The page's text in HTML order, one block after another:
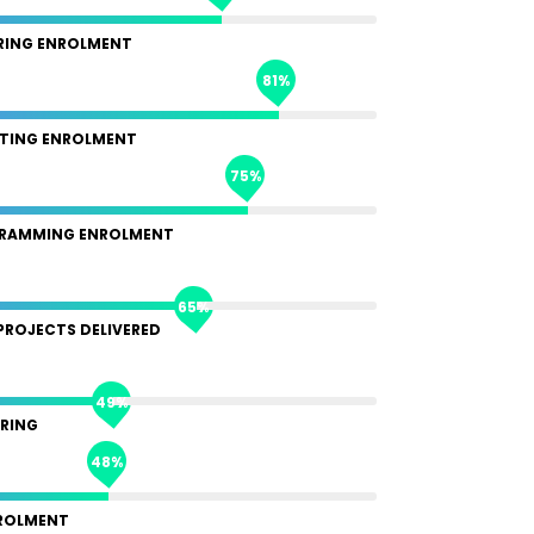
ENROLMENT
ENROLMENT
81%
ENROLMENT
75%
DELIVERED
65%
49%
48%